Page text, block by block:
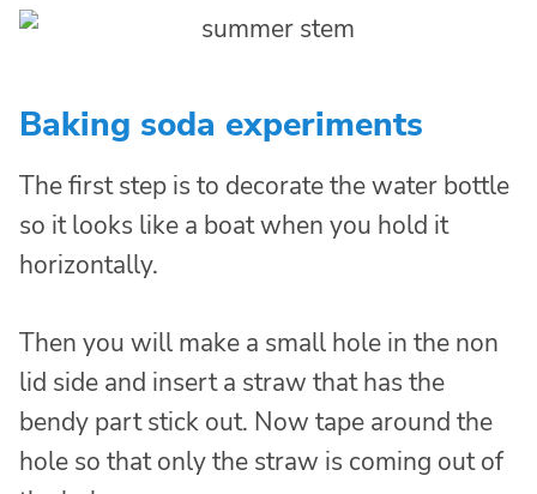
Baking soda experiments
The first step is to decorate the water bottle
so it looks like a boat when you hold it
horizontally.
Then you will make a small hole in the non
lid side and insert a straw that has the
bendy part stick out. Now tape around the
hole so that only the straw is coming out of